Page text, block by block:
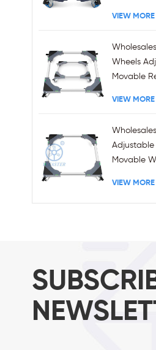
VIEW MORE
Wheels
Movable
VIEW MORE
Adjustable
Movable
VIEW MORE